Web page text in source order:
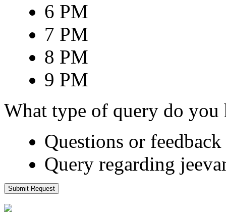
6 PM
7 PM
8 PM
9 PM
What type of query do you
Questions or
Query regarding
Submit Request